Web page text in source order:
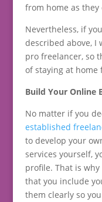
from home as they
Nevertheless, if
described above, I
pro freelancer, so
of staying at home
Build Your Online
No matter if you
established
to develop your
services yourself,
profile. That is
that you include
them clearly so